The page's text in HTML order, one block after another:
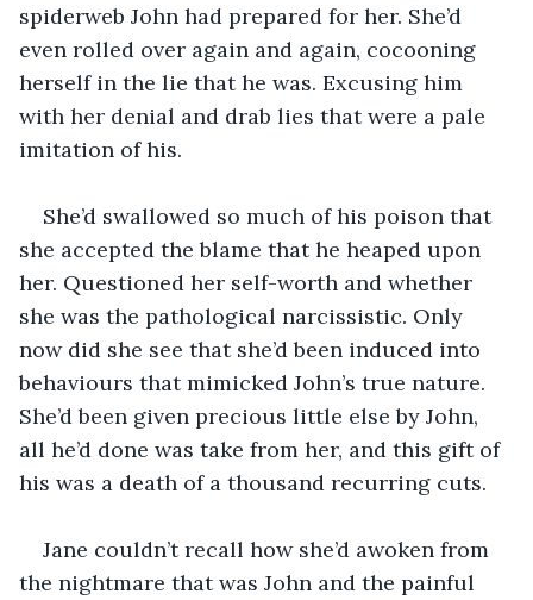
spiderweb John had prepared for her. She’d
even rolled over again and again, cocooning
herself in the lie that he was. Excusing him
with her denial and drab lies that were a pale
imitation of his.
She’d swallowed so much of his poison that
she accepted the blame that he heaped upon
her. Questioned her self-worth and whether
she was the pathological narcissistic. Only
now did she see that she’d been induced into
behaviours that mimicked John’s true nature.
She’d been given precious little else by John,
all he’d done was take from her, and this gift of
his was a death of a thousand recurring cuts.
Jane couldn’t recall how she’d awoken from
the nightmare that was John and the painful